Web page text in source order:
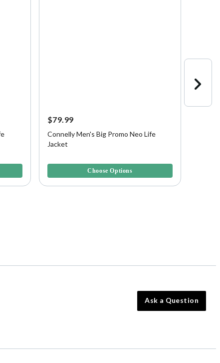
$79.99
Connelly Men's Big Promo Neo Life
Jacket
Choose Options
Ask a Question